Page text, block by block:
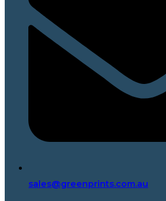
sales@greenprints.com.au